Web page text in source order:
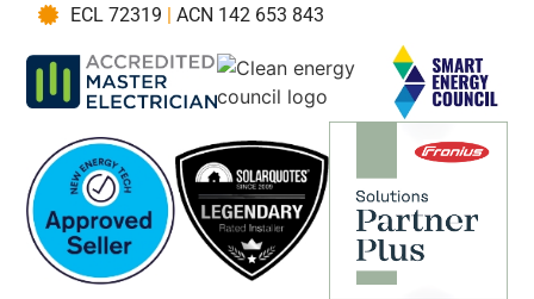
ECL 72319 | ACN 142 653 843